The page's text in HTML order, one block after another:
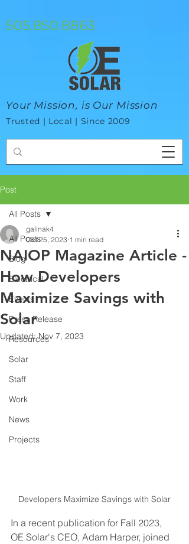
505.850.8863
Your Mission, is Our Mission
Trusted | Local | Since 2009
Post
All Posts
Blog
Electrical
Events
Press Release
Resources
Solar
Staff
Work
News
Projects
All Posts
NAIOP Magazine Article -
How Developers
Maximize Savings with
Solar
galinak4
Oct 25, 2023 1 min read
Updated:Nov 7, 2023
Developers Maximize Savings with Solar
In a recent publication for Fall 2023,
OE Solar's CEO, Adam Harper, joined